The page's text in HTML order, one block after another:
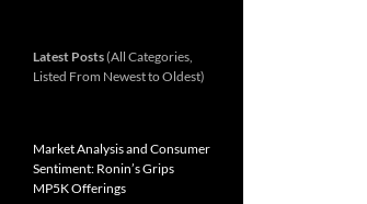
Latest Posts(All Categories,
Listed From Newest to Oldest)
Market Analysis and Consumer
Sentiment: Ronin’s Grips
MP5K Offerings